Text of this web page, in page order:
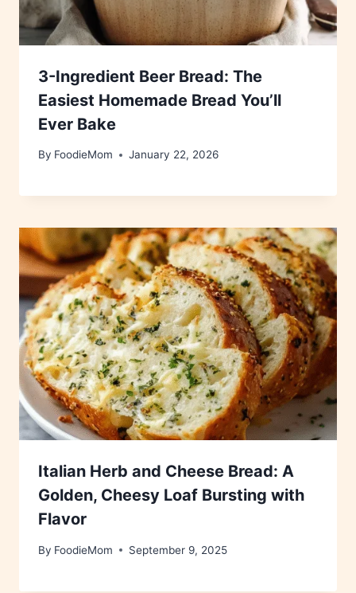
3-Ingredient Beer Bread: The
Easiest Homemade Bread You’ll
Ever Bake
By FoodieMom January 22, 2026
Italian Herb and Cheese Bread: A
Golden, Cheesy Loaf Bursting with
Flavor
By FoodieMom September 9, 2025